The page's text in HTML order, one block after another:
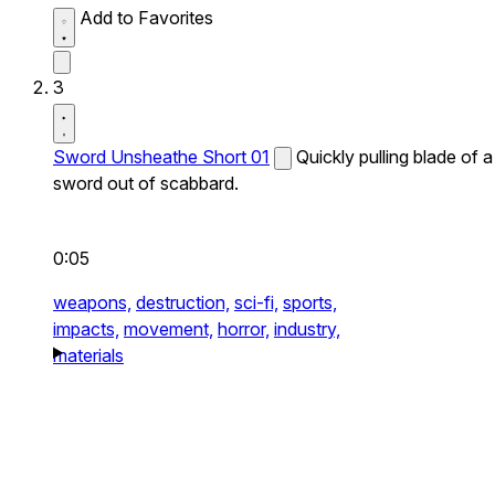
Add to Favorites
3
Sword Unsheathe Short 01
Quickly pulling blade of a
sword out of scabbard.
0:05
weapons, destruction, sci-fi, sports,
impacts, movement, horror, industry,
materials